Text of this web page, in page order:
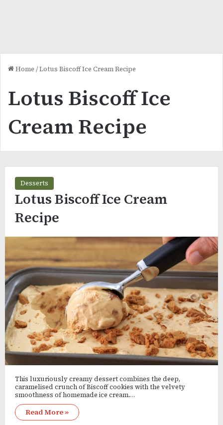
Home /Lotus Biscoff Ice Cream Recipe
Lotus Biscoff Ice
Cream Recipe
Desserts
Lotus Biscoff Ice Cream
Recipe
This luxuriously creamy dessert combines the deep,
caramelised crunch of Biscoff cookies with the velvety
smoothness of homemade ice cream.…
Read More »